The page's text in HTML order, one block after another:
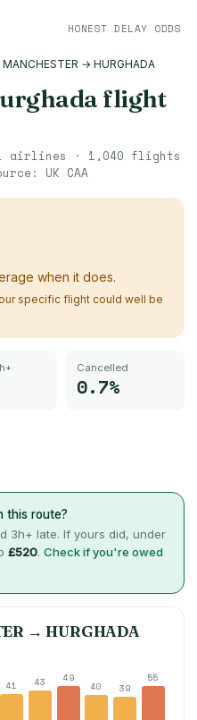
HONEST DELAY ODDS
MANCHESTER → HURGHADA
flight
airlines · 1,040 flights
UK CAA
when it does.
specific flight could well be
Cancelled
0.7%
this route?
3h+ late. If yours did, under
£520. Check if you're owed
→HURGHADA
41 43 49
40 39
55